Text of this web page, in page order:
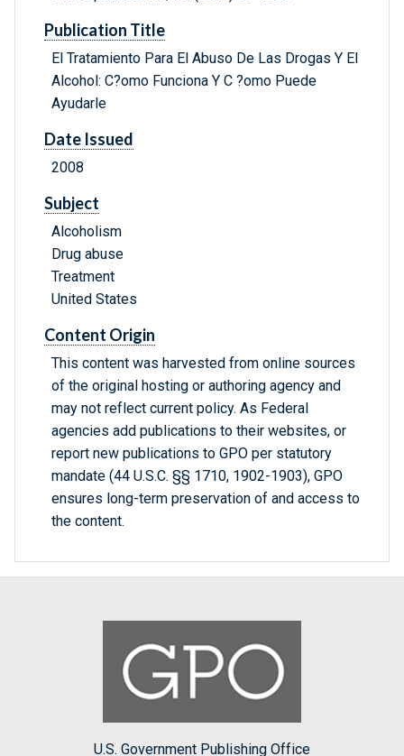
Publication Title
El Tratamiento Para El Abuso De Las Drogas Y El
Alcohol: C?omo Funciona Y C ?omo Puede
Ayudarle
Date Issued
2008
Subject
Alcoholism
Drug abuse
Treatment
United States
Content Origin
This content was harvested from online sources
of the original hosting or authoring agency and
may not reflect current policy. As Federal
agencies add publications to their websites, or
report new publications to GPO per statutory
mandate (44 U.S.C. §§ 1710, 1902-1903), GPO
ensures long-term preservation of and access to
the content.
U.S. Government Publishing Office